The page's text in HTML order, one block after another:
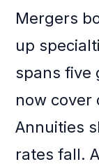
Mergers
up
spans five
now cover
Annuities
rates fall.